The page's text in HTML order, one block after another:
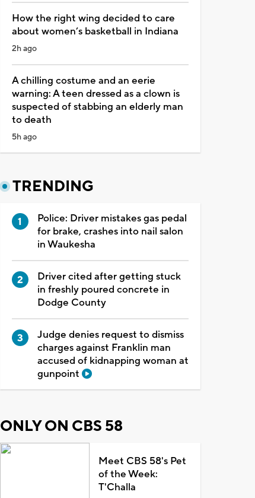
How the right wing decided to care
about women’s basketball in Indiana
2h ago
A chilling costume and an eerie
warning: A teen dressed as a clown is
suspected of stabbing an elderly man
to death
5h ago
TRENDING
Police: Driver mistakes gas pedal
for brake, crashes into nail salon
in Waukesha
Driver cited after getting stuck
in freshly poured concrete in
Dodge County
Judge denies request to dismiss
charges against Franklin man
accused of kidnapping woman at
gunpoint
ONLY ON CBS 58
Meet CBS 58's Pet
of the Week:
T'Challa